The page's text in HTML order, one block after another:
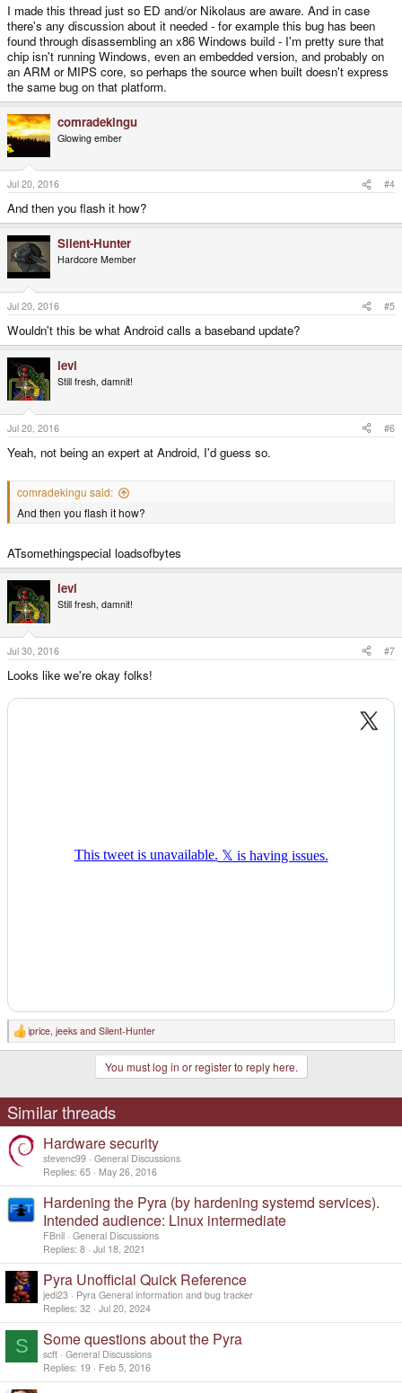
I made this thread just so ED and/or Nikolaus are aware. And in case
there's any discussion about it needed - for example this bug has been
found through disassembling an x86 Windows build - I'm pretty sure that
chip isn't running Windows, even an embedded version, and probably on
an ARM or MIPS core, so perhaps the source when built doesn't express
the same bug on that platform.
comradekingu
Glowing ember
Jul 20, 2016 #4
And then you flash it how?
Silent-Hunter
Hardcore Member
Jul 20, 2016 #5
Wouldn't this be what Android calls a baseband update?
levi
Still fresh, damnit!
Jul 20, 2016 #6
Yeah, not being an expert at Android, I'd guess so.
comradekingu said:
And then you flash it how?
ATsomethingspecial loadsofbytes
levi
Still fresh, damnit!
Jul 30, 2016 #7
Looks like we're okay folks!
R
e
o
n
s
:
iprice, jeeks and Silent-Hunter
You must log in or register to reply here.
Similar threads
Hardware security
stevenc99 General Discussions
Replies 65 May 26, 2016
Hardening the Pyra (by hardening systemd services).
Intended audience: Linux intermediate
FBnil General Discussions
Replies 8 Jul 18, 2021
Pyra Unofficial Quick Reference
jedi23
Pyra General information and bug tracker
Replies 32 Jul 20, 2024
S Some questions about the Pyra
scft General Discussions
Replies 19 Feb 5, 2016